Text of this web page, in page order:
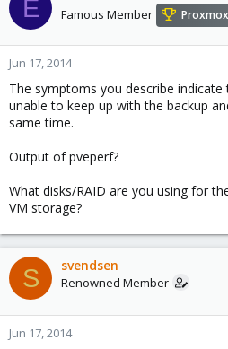
E Famous Member
Jun 17, 2014
The symptoms you describe
unable to keep up with the backup
same time.
Output of pveperf?
What disks/RAID are you using for
VM storage?
S svendsen
Renowned Member
Jun 17, 2014